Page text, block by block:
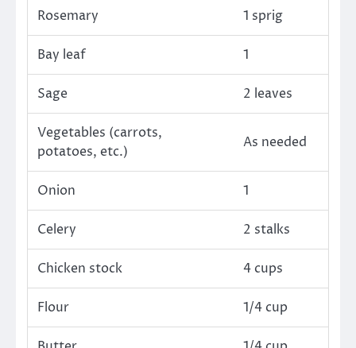
Rosemary 1 sprig
Bay leaf 1
Sage 2 leaves
Vegetables (carrots,
potatoes, etc.)
As needed
Onion 1
Celery 2 stalks
Chicken stock 4 cups
Flour 1/4 cup